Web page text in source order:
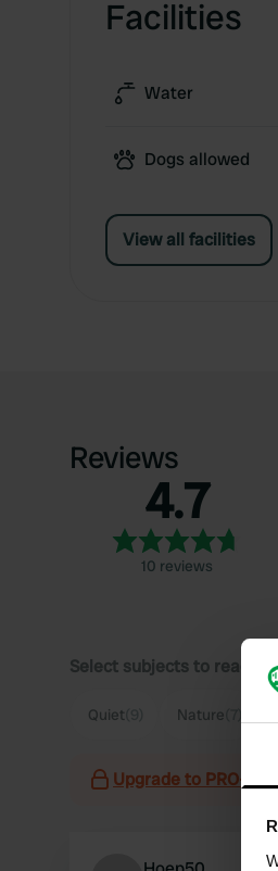
Facilities
Water
Dogs allowed
View all facilities
Reviews
4.7
10 reviews
Select subjects to read
Quiet Nature
Upgrade to PRO+